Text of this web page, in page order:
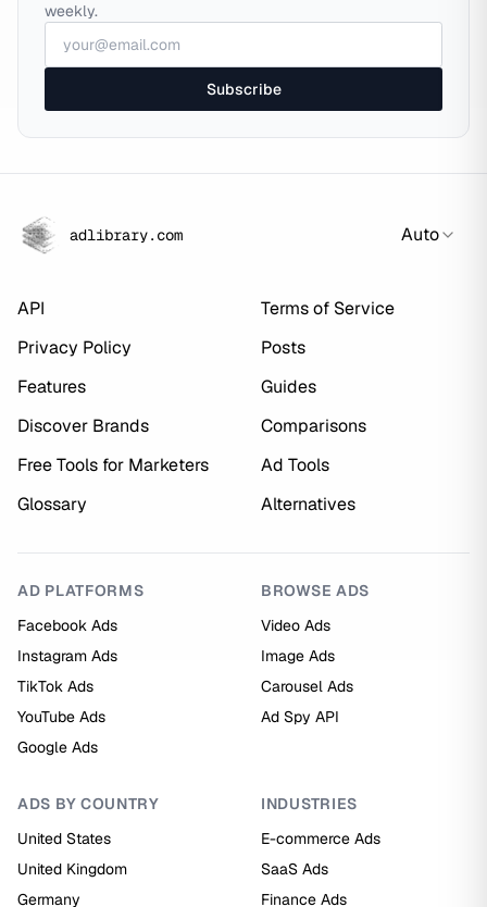
weekly.
Subscribe
adlibrary.com Auto
API
Terms of Service
Privacy Policy
Posts
Features
Guides
Discover Brands
Comparisons
Free Tools for Marketers
Ad Tools
Glossary
Alternatives
AD PLATFORMS
Facebook Ads
Instagram Ads
TikTok Ads
YouTube Ads
Google Ads
BROWSE ADS
Video Ads
Image Ads
Carousel Ads
Ad Spy API
ADS BY COUNTRY
United States
United Kingdom
Germany
INDUSTRIES
E-commerce Ads
SaaS Ads
Finance Ads